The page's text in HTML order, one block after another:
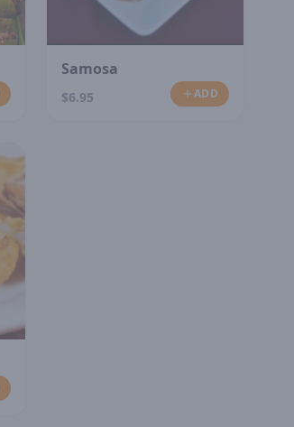
Samosa
$6.95 ADD